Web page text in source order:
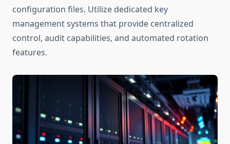
configuration files. Utilize dedicated key
management systems that provide centralized
control, audit capabilities, and automated rotation
features.